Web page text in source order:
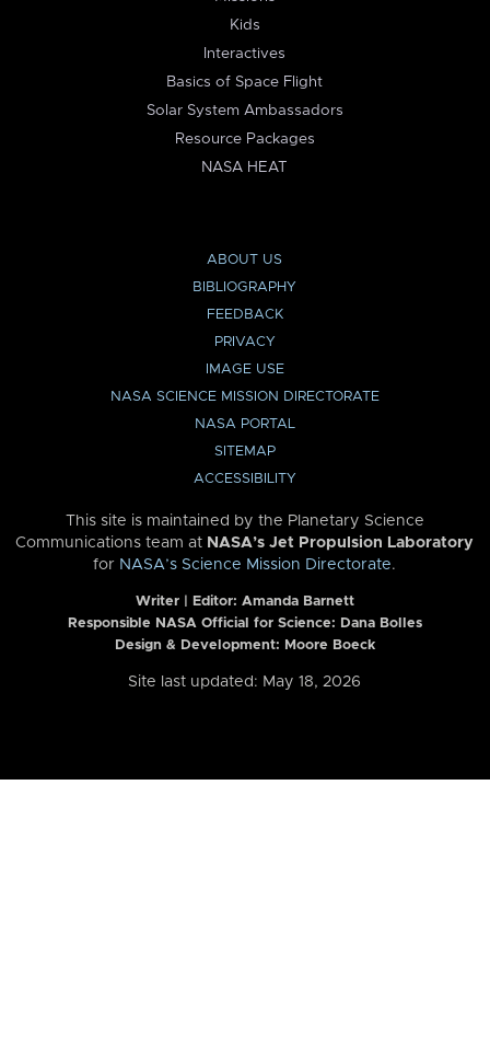
Kids
Interactives
Basics of Space Flight
Solar System Ambassadors
Resource Packages
NASA HEAT
ABOUT US
BIBLIOGRAPHY
FEEDBACK
PRIVACY
IMAGE USE
NASA SCIENCE MISSION DIRECTORATE
NASA PORTAL
SITEMAP
ACCESSIBILITY
This site is maintained by the Planetary Science
Communications team at NASA’s Jet Propulsion Laboratory
for NASA’s Science Mission Directorate.
Writer | Editor: Amanda Barnett
Responsible NASA Official for Science: Dana Bolles
Design & Development: Moore Boeck
Site last updated: May 18, 2026